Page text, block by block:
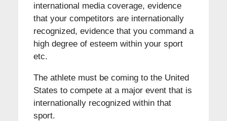
international media coverage, evidence
that your competitors are internationally
recognized, evidence that you command a
high degree of esteem within your sport
etc.
The athlete must be coming to the United
States to compete at a major event that is
internationally recognized within that
sport.